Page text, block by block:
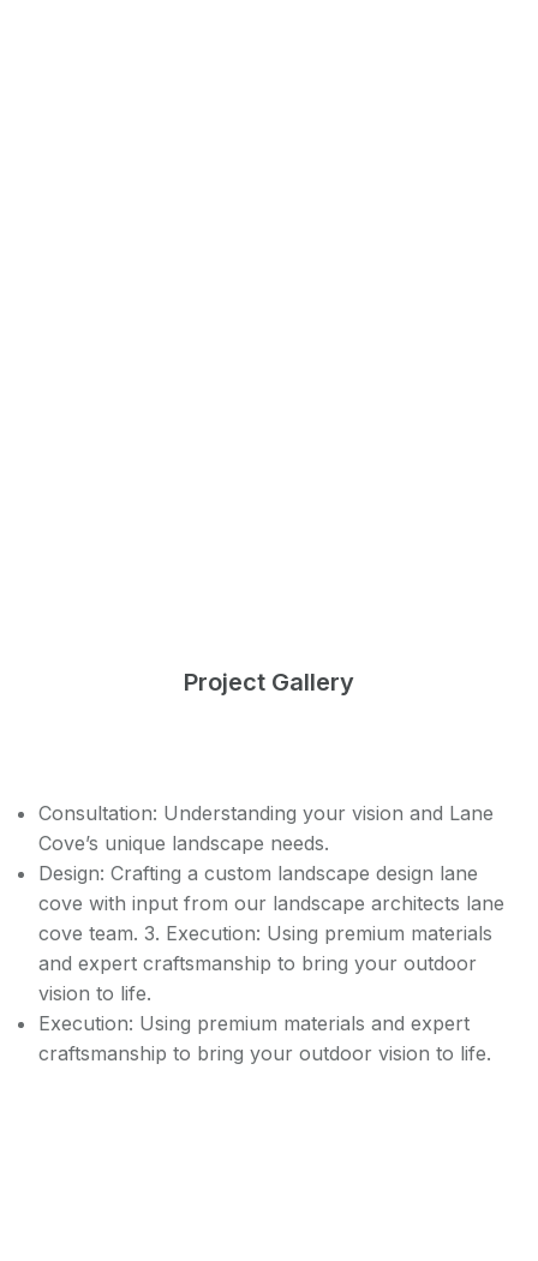
Project Gallery
Consultation: Understanding your vision and Lane
Cove’s unique landscape needs.
Design: Crafting a custom landscape design lane
cove with input from our landscape architects lane
cove team. 3. Execution: Using premium materials
and expert craftsmanship to bring your outdoor
vision to life.
Execution: Using premium materials and expert
craftsmanship to bring your outdoor vision to life.